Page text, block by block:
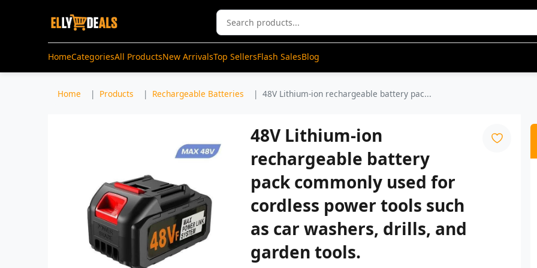
HomeCategoriesAll ProductsNew ArrivalsTop SellersFlash SalesBlog
Home Products Rechargeable Batteries 48V Lithium-ion rechargeable battery pac...
48V Lithium-ion
rechargeable battery
pack commonly used for
cordless power tools such
as car washers, drills, and
garden tools.